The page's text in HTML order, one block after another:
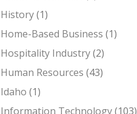
History(1)
Home-Based Business (1)
Hospitality Industry(2)
Human Resources (43)
Idaho (1)
Information Technology(103)